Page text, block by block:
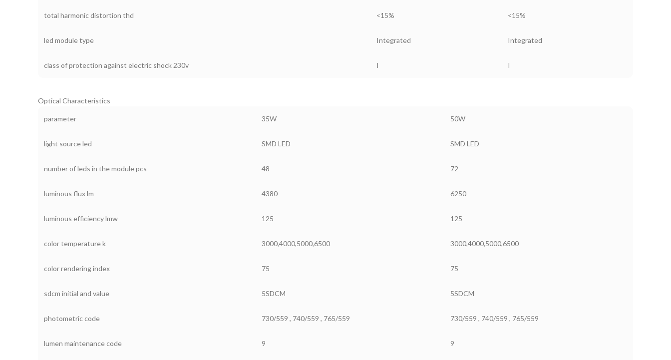
total harmonic distortion thd <15% <15%
led module type Integrated Integrated
class of protection against electric shock 230v I I
Optical Characteristics
parameter 35W 50W
light source led SMD LED SMD LED
number of leds in the module pcs 48 72
luminous flux lm 4380 6250
luminous efficiency lmw 125 125
color temperature k 3000,4000,5000,6500 3000,4000,5000,6500
color rendering index 75 75
sdcm initial and value 5SDCM 5SDCM
photometric code 730/559 , 740/559 , 765/559 730/559 , 740/559 , 765/559
lumen maintenance code 9 9